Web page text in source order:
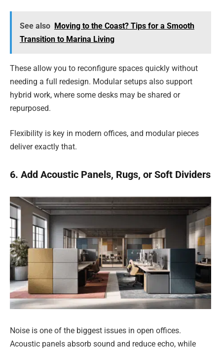
See also Moving to the Coast? Tips for a Smooth
Transition to Marina Living
These allow you to reconfigure spaces quickly without
needing a full redesign. Modular setups also support
hybrid work, where some desks may be shared or
repurposed.
Flexibility is key in modern offices, and modular pieces
deliver exactly that.
6. Add Acoustic Panels, Rugs, or Soft Dividers
Noise is one of the biggest issues in open offices.
Acoustic panels absorb sound and reduce echo, while